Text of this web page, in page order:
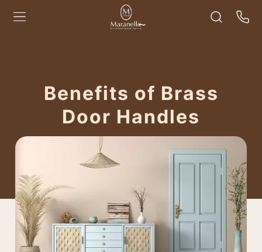
Benefits of Brass
Door Handles